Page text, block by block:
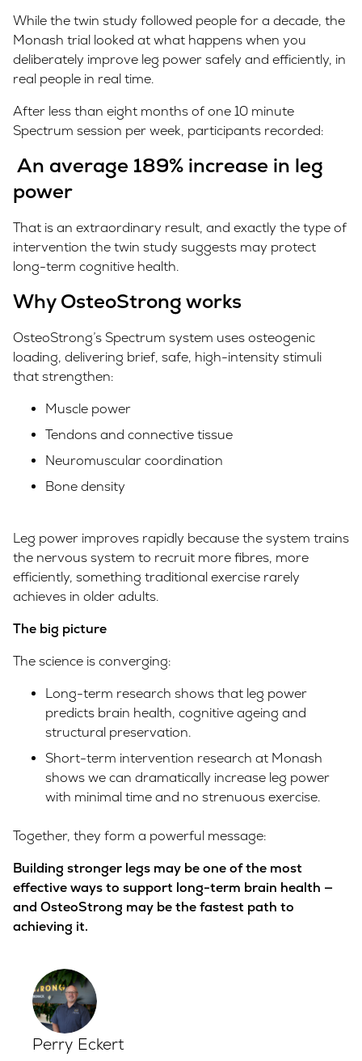
While the twin study followed people for a decade, the
Monash trial looked at what happens when you
deliberately improve leg power safely and efficiently, in
real people in real time.
After less than eight months of one 10 minute
Spectrum session per week, participants recorded:
An average 189% increase in leg
power
That is an extraordinary result, and exactly the type of
intervention the twin study suggests may protect
long-term cognitive health.
Why OsteoStrong works
OsteoStrong’s Spectrum system uses osteogenic
loading, delivering brief, safe, high-intensity stimuli
that strengthen:
Muscle power
Tendons and connective tissue
Neuromuscular coordination
Bone density
Leg power improves rapidly because the system trains
the nervous system to recruit more fibres, more
efficiently, something traditional exercise rarely
achieves in older adults.
The big picture
The science is converging:
Long-term research shows that leg power
predicts brain health, cognitive ageing and
structural preservation.
Short-term intervention research at Monash
shows we can dramatically increase leg power
with minimal time and no strenuous exercise.
Together, they form a powerful message:
Building stronger legs may be one of the most
effective ways to support long-term brain health —
and OsteoStrong may be the fastest path to
achieving it.
Perry Eckert